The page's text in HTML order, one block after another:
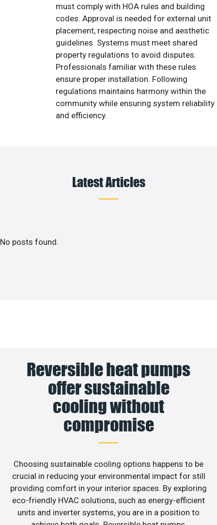
must comply with HOA rules and building
codes. Approval is needed for external unit
placement, respecting noise and aesthetic
guidelines. Systems must meet shared
property regulations to avoid disputes.
Professionals familiar with these rules
ensure proper installation. Following
regulations maintains harmony within the
community while ensuring system reliability
and efficiency.
Latest Articles
No posts found.
Reversible heat pumps
offer sustainable
cooling without
compromise
Choosing sustainable cooling options happens to be
crucial in reducing your environmental impact for still
providing comfort in your interior spaces. By exploring
eco-friendly HVAC solutions, such as energy-efficient
units and inverter systems, you are in a position to